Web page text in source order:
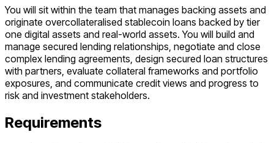
You will sit within the team that manages backing assets and
originate overcollateralised stablecoin loans backed by tier
one digital assets and real-world assets. You will build and
manage secured lending relationships, negotiate and close
complex lending agreements, design secured loan structures
with partners, evaluate collateral frameworks and portfolio
exposures, and communicate credit views and progress to
risk and investment stakeholders.
Requirements